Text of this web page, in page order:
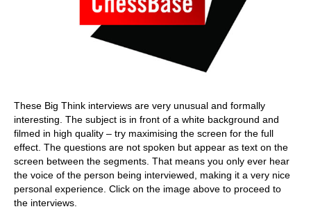
These Big Think interviews are very unusual and formally
interesting. The subject is in front of a white background and
filmed in high quality – try maximising the screen for the full
effect. The questions are not spoken but appear as text on the
screen between the segments. That means you only ever hear
the voice of the person being interviewed, making it a very nice
personal experience. Click on the image above to proceed to
the interviews.